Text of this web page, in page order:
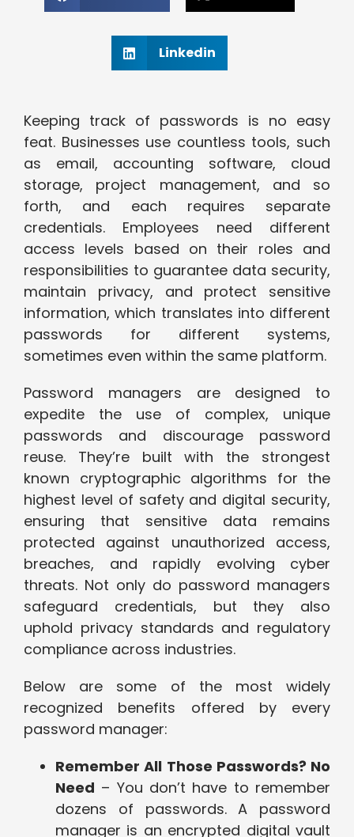
Linkedin
Keeping track of passwords is no easy
feat. Businesses use countless tools, such
as email, accounting software, cloud
storage, project management, and so
forth, and each requires separate
credentials. Employees need different
access levels based on their roles and
responsibilities to guarantee data security,
maintain privacy, and protect sensitive
information, which translates into different
passwords for different systems,
sometimes even within the same platform.
Password managers are designed to
expedite the use of complex, unique
passwords and discourage password
reuse. They’re built with the strongest
known cryptographic algorithms for the
highest level of safety and digital security,
ensuring that sensitive data remains
protected against unauthorized access,
breaches, and rapidly evolving cyber
threats. Not only do password managers
safeguard credentials, but they also
uphold privacy standards and regulatory
compliance across industries.
Below are some of the most widely
recognized benefits offered by every
password manager:
Remember All Those Passwords? No
Need – You don’t have to remember
dozens of passwords. A password
manager is an encrypted digital vault